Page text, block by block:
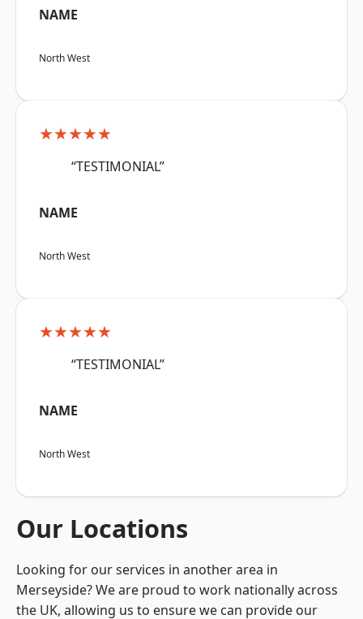
NAME
North West
★★★★★
“TESTIMONIAL”
NAME
North West
★★★★★
“TESTIMONIAL”
NAME
North West
Our Locations
Looking for our services in another area in
Merseyside? We are proud to work nationally across
the UK, allowing us to ensure we can provide our